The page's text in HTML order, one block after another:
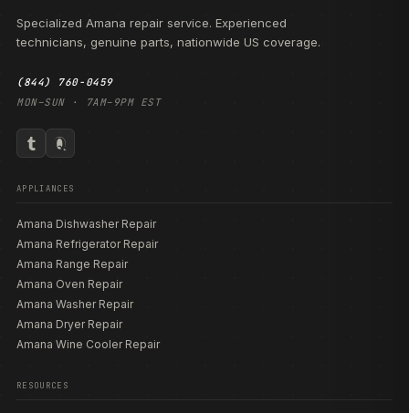
Specialized Amana repair service. Experienced
technicians, genuine parts, nationwide US coverage.
(844) 760-0459
MON–SUN · 7AM–9PM EST
APPLIANCES
Amana Dishwasher Repair
Amana Refrigerator Repair
Amana Range Repair
Amana Oven Repair
Amana Washer Repair
Amana Dryer Repair
Amana Wine Cooler Repair
RESOURCES